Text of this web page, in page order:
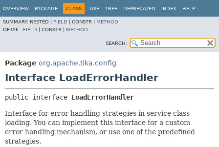
OVERVIEW PACKAGE CLASS USE TREE DEPRECATED INDEX HELP
SUMMARY: NESTED | FIELD CONSTR | METHOD
DETAIL: FIELD CONSTR | METHOD
SEARCH:
Package org.apache.tika.config
Interface LoadErrorHandler
public interface LoadErrorHandler
Interface for error handling strategies in service class
loading. You can implement this interface for a custom
error handling mechanism, or use one of the predefined
strategies.